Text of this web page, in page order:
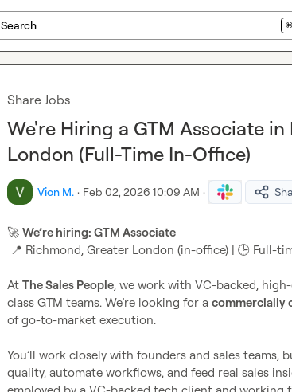
Search
Share Jobs
We're Hiring a GTM Associate
London (Full-Time In-Office)
Vion M. · Feb 02, 2026 10:09 AM ·
🚀 We’re hiring: GTM Associate
📍 Richmond, Greater London (in-office) | 🕒 Full-
At The Sales People, we work with VC-backed,
class GTM teams. We’re looking for a commercially
of go-to-market execution.
You’ll work closely with founders and sales teams,
quality, automate workflows, and feed real sales